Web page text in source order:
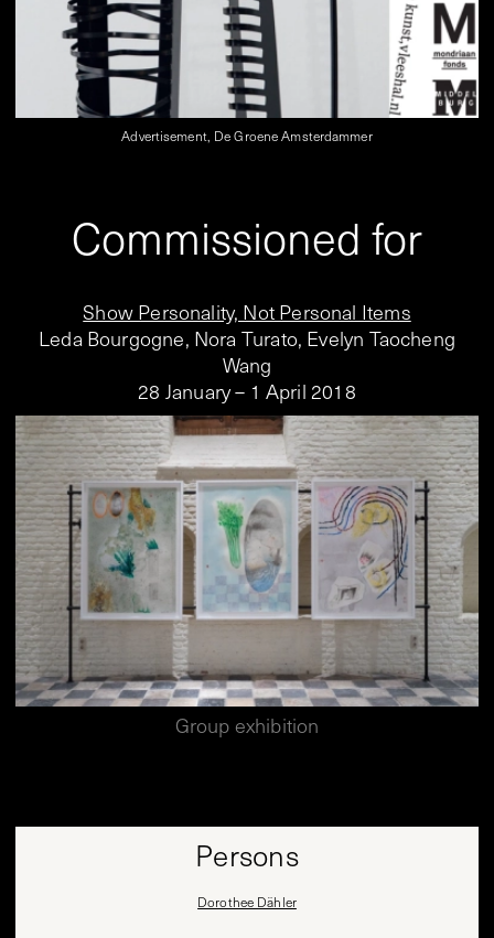
Advertisement, De Groene Amsterdammer
Commissioned for
Show Personality, Not Personal Items
Leda Bourgogne, Nora Turato, Evelyn Taocheng
Wang
28 January – 1 April 2018
Group exhibition
Persons
Dorothee Dähler